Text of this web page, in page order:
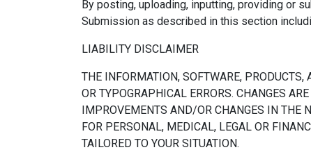
By posting, uploading, inputting, providing or
Submission as described in this section
LIABILITY DISCLAIMER
THE INFORMATION, SOFTWARE,
OR TYPOGRAPHICAL ERRORS. CHANGES
IMPROVEMENTS AND/OR CHANGES IN THE
FOR PERSONAL, MEDICAL, LEGAL OR
TAILORED TO YOUR SITUATION.